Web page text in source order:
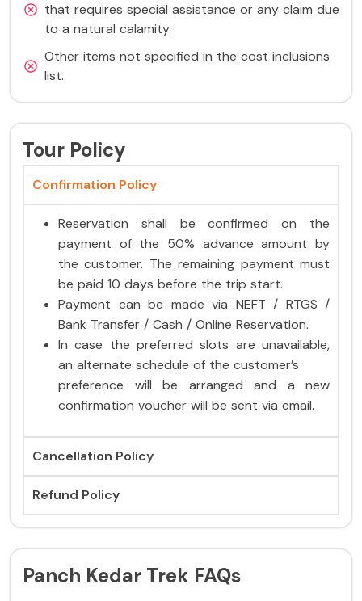
that requires special assistance or any claim due
to a natural calamity.
Other items not specified in the cost inclusions
list.
Tour Policy
Confirmation Policy
Reservation shall be confirmed on the
payment of the 50% advance amount by
the customer. The remaining payment must
be paid 10 days before the trip start.
Payment can be made via NEFT / RTGS /
Bank Transfer / Cash / Online Reservation.
In case the preferred slots are unavailable,
an alternate schedule of the customer’s
preference will be arranged and a new
confirmation voucher will be sent via email.
Cancellation Policy
Refund Policy
Panch Kedar Trek FAQs